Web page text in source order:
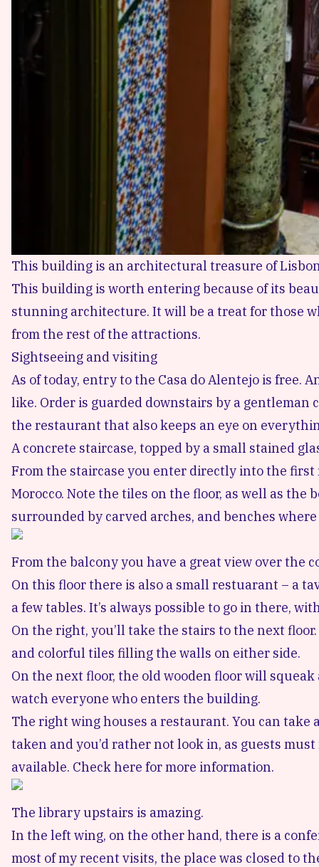
This building is an architectural treasure of
This building is worth entering because of its
stunning architecture. It will be a treat for those
from the rest of the attractions.
Sightseeing and visiting
As of today, entry to the Casa do Alentejo is free.
like. Order is guarded downstairs by a
the restaurant that also keeps an eye on
A concrete staircase, topped by a small stained
From the staircase you enter directly into the first
Morocco. Note the tiles on the floor, as well as
surrounded by carved arches, and benches
From the balcony you have a great view over the
On this floor there is also a small restuarant – a
a few tables. It’s always possible to go in there,
On the right, you’ll take the stairs to the next
and colorful tiles filling the walls on either side.
On the next floor, the old wooden floor will
watch everyone who enters the building.
The right wing houses a restaurant. You can
taken and you’d rather not look in, as guests
available. Check here for more information.
The library upstairs is amazing.
In the left wing, on the other hand, there is a
most of my recent visits, the place was closed to